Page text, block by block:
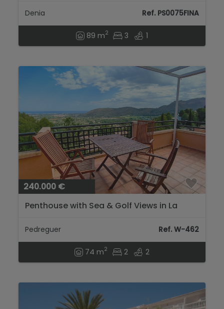
Denia Ref. PS0075FINA
89 m2 3 1
240.000 €
Penthouse with Sea & Golf Views in La
Pedreguer Ref. W-462
74 m2 2 2